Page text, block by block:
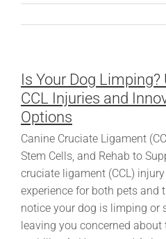
Is Your Dog
CCL Injuries and
Options
Canine Cruciate Ligament
Stem Cells, and Rehab to
cruciate ligament (CCL)
experience for both pets and
notice your dog is limping or
leaving you concerned